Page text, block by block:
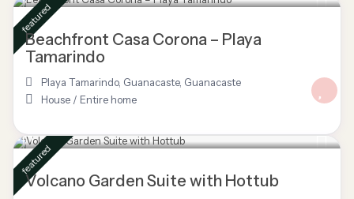
featured
Beachfront Casa Corona – Playa
Tamarindo
Playa Tamarindo, Guanacaste, Guanacaste
House / Entire home
$ 85/night
featured
Volcano Garden Suite with Hottub